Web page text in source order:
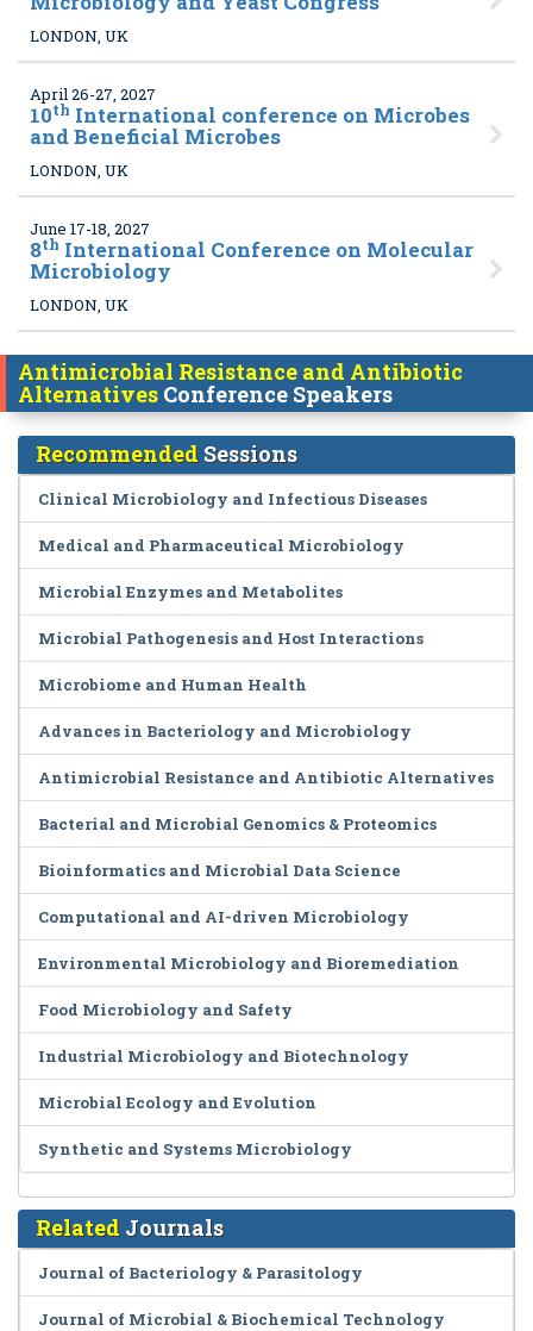
LONDON, UK
April 26-27, 2027
10th International conference on Microbes
and Beneficial Microbes
LONDON, UK
June 17-18, 2027
8th International Conference on Molecular
Microbiology
LONDON, UK
Antimicrobial Resistance and Antibiotic
Alternatives Conference Speakers
Recommended Sessions
Clinical Microbiology and Infectious Diseases
Medical and Pharmaceutical Microbiology
Microbial Enzymes and Metabolites
Microbial Pathogenesis and Host Interactions
Microbiome and Human Health
Advances in Bacteriology and Microbiology
Antimicrobial Resistance and Antibiotic Alternatives
Bacterial and Microbial Genomics & Proteomics
Bioinformatics and Microbial Data Science
Computational and AI-driven Microbiology
Environmental Microbiology and Bioremediation
Food Microbiology and Safety
Industrial Microbiology and Biotechnology
Microbial Ecology and Evolution
Synthetic and Systems Microbiology
Related Journals
Journal of Bacteriology & Parasitology
Journal of Microbial & Biochemical Technology